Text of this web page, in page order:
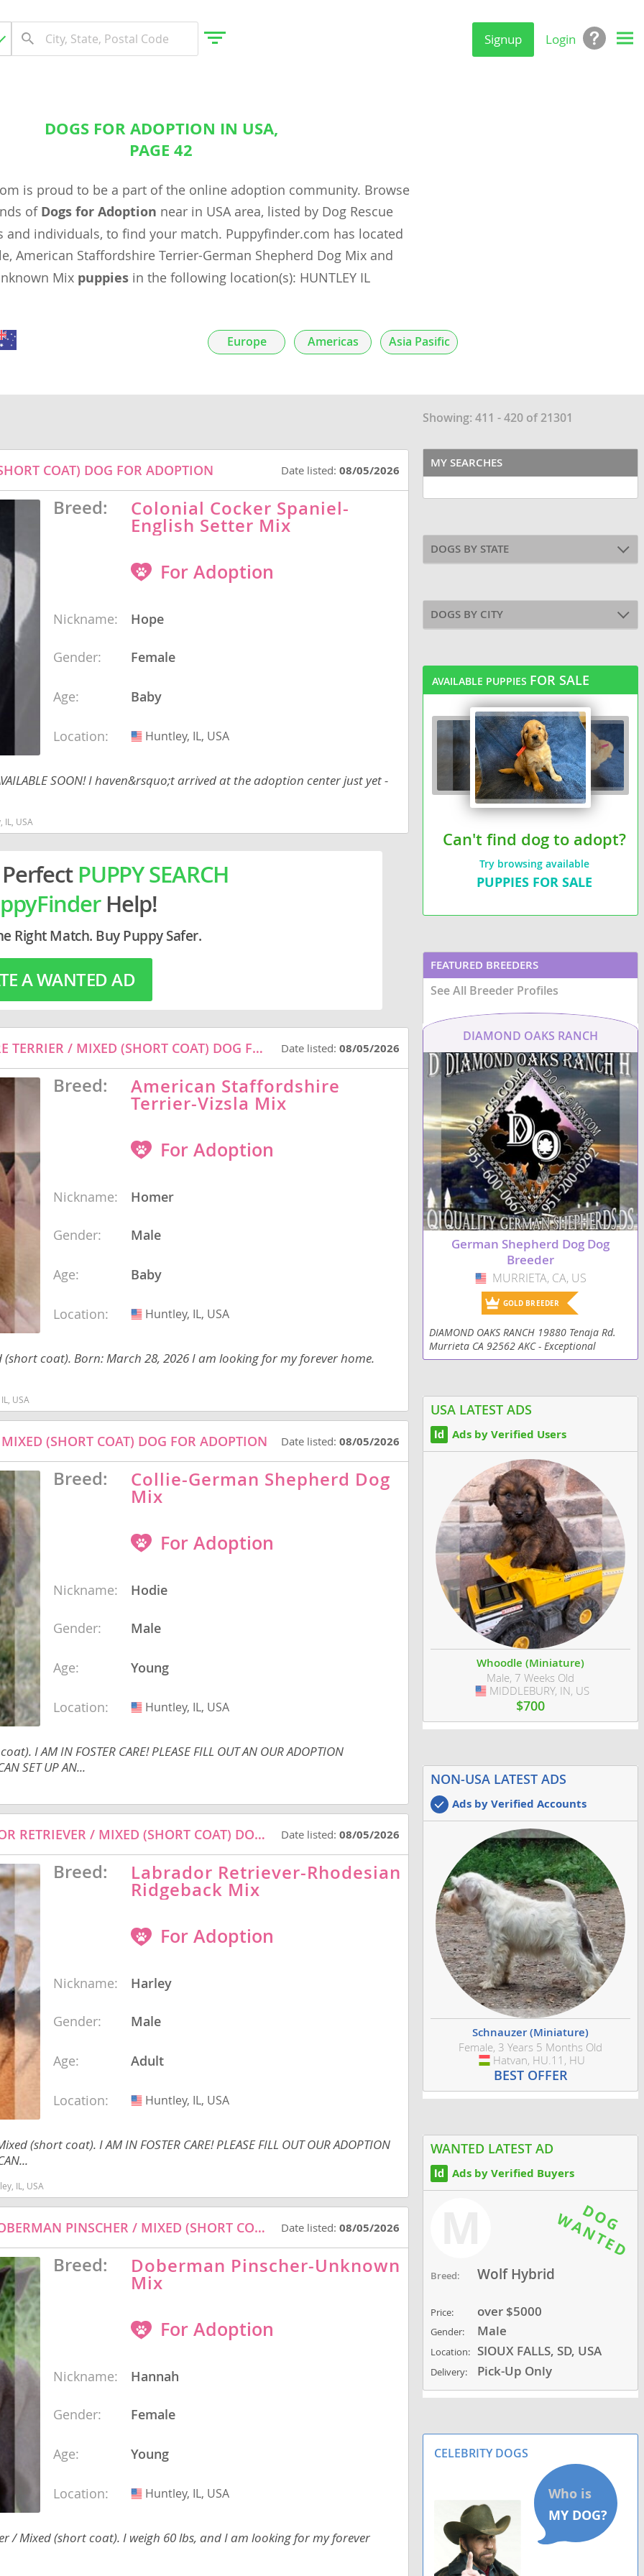
Nevis
the
Tobago
Signup Login
DOGS FOR ADOPTION IN USA,
PAGE 42
is proud to be a part of the online adoption community. Browse
of Dogs for Adoption near in USA area, listed by Dog Rescue
and individuals, to find your match. Puppyfinder.com has located
American Staffordshire Terrier-German Shepherd Dog Mix and
Mix puppies in the following location(s): HUNTLEY IL
Showing: 411 - 420 of 21301
COAT) DOG FOR ADOPTION Date listed:08/05/2026
Breed: Colonial Cocker Spaniel-
English Setter Mix
For Adoption
Nickname: Hope
Gender: Female
Age: Baby
Location: USA
Huntley, IL, USA
SOON! I haven&rsquo;t arrived at the adoption center just yet -
IL, USA
PUPPY SEARCH
Help!
Right Match. Buy Puppy Safer.
A WANTED AD
HOMER - VIZSLA / AMERICAN STAFFORDSHIRE TERRIER / MIXED (SHORT COAT) DOG FOR ADOPTION Date listed:08/05/2026
Breed: American Staffordshire
Terrier-Vizsla Mix
For Adoption
Nickname: Homer
Gender: Male
Age: Baby
Location: USA
Huntley, IL, USA
coat). Born: March 28, 2026 I am looking for my forever home.
USA
(SHORT COAT) DOG FOR ADOPTION Date listed:08/05/2026
Breed: Collie-German Shepherd Dog
Mix
For Adoption
Nickname: Hodie
Gender: Male
Age: Young
Location: USA
Huntley, IL, USA
I AM IN FOSTER CARE! PLEASE FILL OUT AN OUR ADOPTION
SET UP AN...
HARLEY - RHODESIAN RIDGEBACK / LABRADOR RETRIEVER / MIXED (SHORT COAT) DOG FOR ADOPTION Date listed:08/05/2026
Breed: Labrador Retriever-Rhodesian
Ridgeback Mix
For Adoption
Nickname: Harley
Gender: Male
Age: Adult
Location: USA
Huntley, IL, USA
(short coat). I AM IN FOSTER CARE! PLEASE FILL OUT OUR ADOPTION
IL, USA
HANNAH - BLACK LABRADOR RETRIEVER / DOBERMAN PINSCHER / MIXED (SHORT COAT) DOG FOR ADOPTION Date listed:08/05/2026
Breed: Doberman Pinscher-Unknown
Mix
For Adoption
Nickname: Hannah
Gender: Female
Age: Young
Location: USA
Huntley, IL, USA
/ Mixed (short coat). I weigh 60 lbs, and I am looking for my forever
MY SEARCHES
DOGS BY STATE
DOGS BY CITY
AVAILABLE PUPPIES FOR SALE
Can't find dog to adopt?
Try browsing available
PUPPIES FOR SALE
FEATURED BREEDERS
See All Breeder Profiles
DIAMOND OAKS RANCH
German Shepherd Dog Dog
Breeder
USA
MURRIETA, CA, US
GOLD BREEDER
DIAMOND OAKS RANCH 19880 Tenaja Rd.
Murrieta CA 92562 AKC - Exceptional
Champion Working lines - Absolutely an
USA LATEST ADS
Ads by Verified Users
Whoodle (Miniature)
Male, 7 Weeks Old
USA
MIDDLEBURY, IN, US
$700
NON-USA LATEST ADS
Ads by Verified Accounts
Schnauzer (Miniature)
Female, 3 Years 5 Months Old
Hungary
Hatvan, HU.11, HU
BEST OFFER
WANTED LATEST AD
Ads by Verified Buyers
Breed: Wolf Hybrid
Price: over $5000
Gender: Male
Location: SIOUX FALLS, SD, USA
Delivery: Pick-Up Only
CELEBRITY DOGS
Europe Americas Asia Pasific
Herzegovina
Barbuda
Nevis
the
Tobago